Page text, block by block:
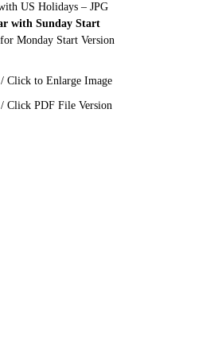
US Holidays – JPG
with Sunday Start
Monday Start Version
Click to Enlarge Image
Click PDF File Version